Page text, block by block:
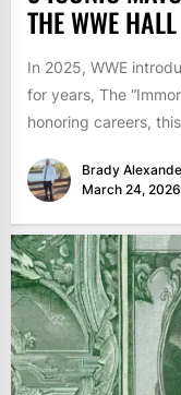
THE WWE
In 2025, WWE
for years, The
honoring careers,
Brady
March 24, 2026